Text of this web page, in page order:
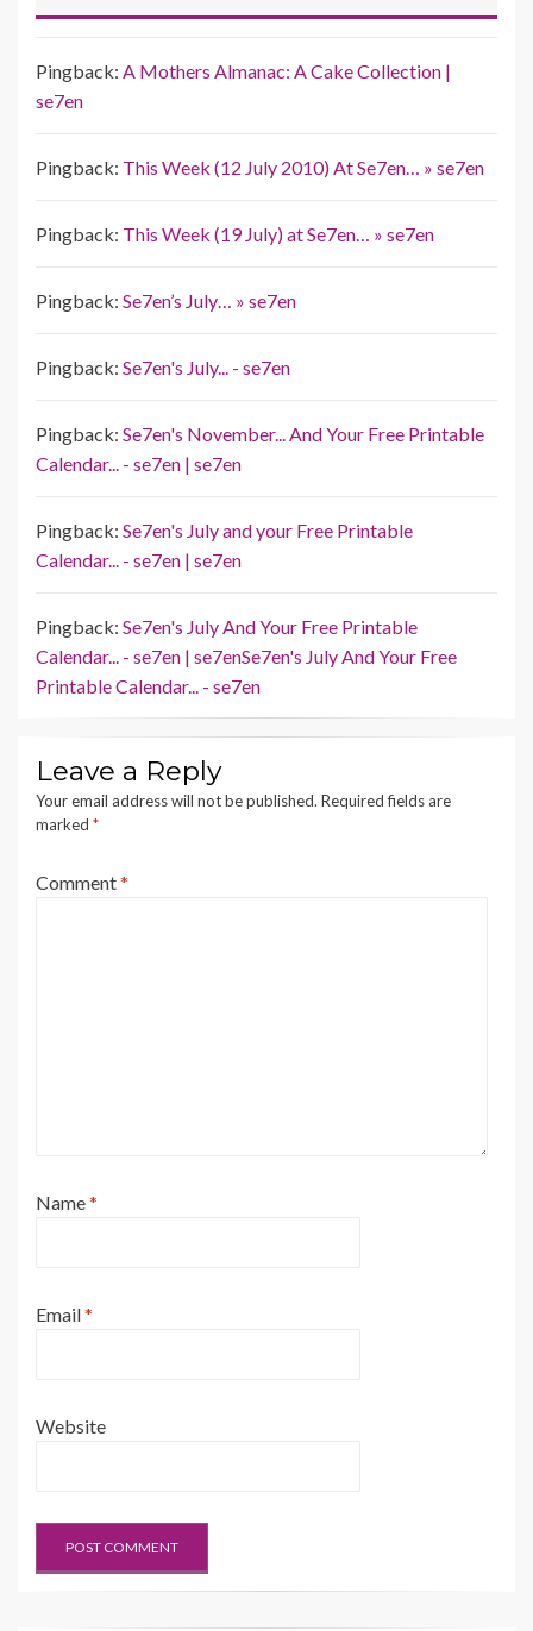
Pingback: A Mothers Almanac: A Cake Collection |
se7en
Pingback: This Week (12 July 2010) At Se7en… » se7en
Pingback: This Week (19 July) at Se7en… » se7en
Pingback: Se7en’s July… » se7en
Pingback: Se7en's July... - se7en
Pingback: Se7en's November... And Your Free Printable
Calendar... - se7en | se7en
Pingback: Se7en's July and your Free Printable
Calendar... - se7en | se7en
Pingback: Se7en's July And Your Free Printable
Calendar... - se7en | se7enSe7en's July And Your Free
Printable Calendar... - se7en
Leave a Reply
Your email address will not be published. Required fields are
marked *
Comment*
Name*
Email*
Website